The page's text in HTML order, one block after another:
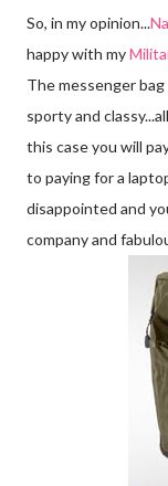
So, in my opinion...
happy with my
The messenger
sporty and
this case you will
to paying for a
disappointed and
company and